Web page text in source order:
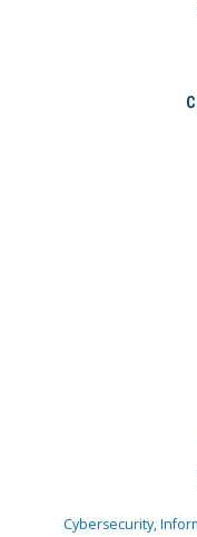
Cybersecurity,